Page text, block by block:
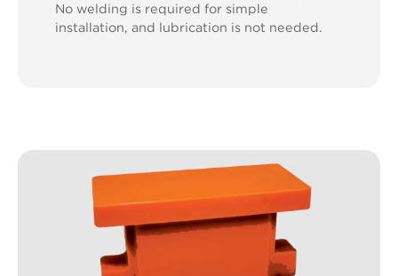
No welding is required for simple
installation, and lubrication is not needed.